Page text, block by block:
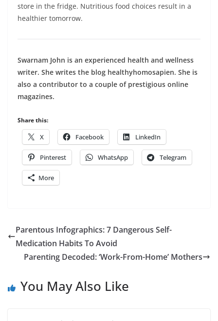
store in the fridge. Nutritious food choices result in a
healthier tomorrow.
Swarnam John is an experienced health and wellness
writer. She writes the blog healthyhomosapien. She is
also a contributor to a couple of prestigious online
magazines.
Share this:
X Facebook LinkedIn
Pinterest WhatsApp Telegram
More
Parentous Infographics: 7 Dangerous Self-
Medication Habits To Avoid
Parenting Decoded: ‘Work-From-Home’ Mothers
You May Also Like